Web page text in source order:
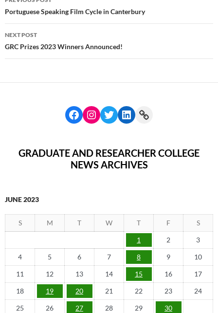
navigation
Portuguese Speaking Film Cycle in Canterbury
NEXT POST
GRC Prizes 2023 Winners Announced!
GRADUATE AND RESEARCHER COLLEGE
NEWS ARCHIVES
JUNE 2023
S M T W T F S
1 2 3
4 5 6 7 8 9 10
11 12 13 14 15 16 17
18 19 20 21 22 23 24
25 26 27 28 29
30